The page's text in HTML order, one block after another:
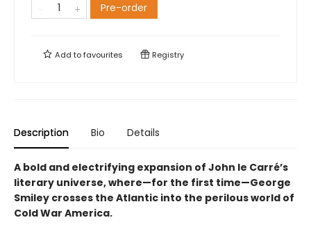
Pre-order
Add tofavourites Registry
Description Bio Details
A bold and electrifying expansion of John le Carré’s
literary universe, where—for the first time—George
Smiley crosses the Atlantic into the perilous world of
Cold War America.